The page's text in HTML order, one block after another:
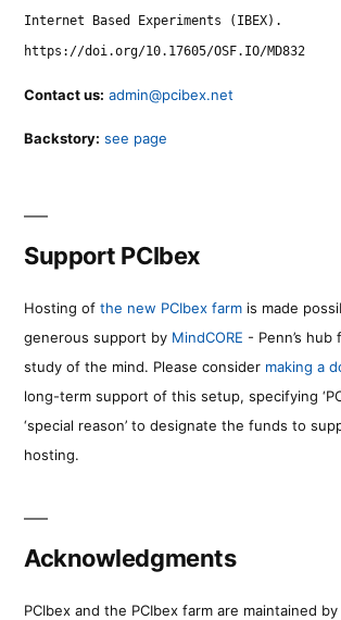
Internet Based Experiments (IBEX).
https://doi.org/10.17605/OSF.IO/MD832
Contact us: admin@pcibex.net
Backstory: see page
Support PCIbex
Hosting of the new PCIbex farm is made
generous support by MindCORE - Penn’s
study of the mind. Please consider making a
long-term support of this setup, specifying
‘special reason’ to designate the funds to
hosting.
Acknowledgments
PCIbex and the PCIbex farm are maintained